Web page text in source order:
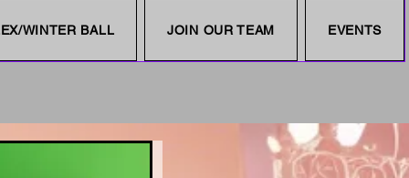
WINTER BALL JOIN OUR TEAM EVENTS